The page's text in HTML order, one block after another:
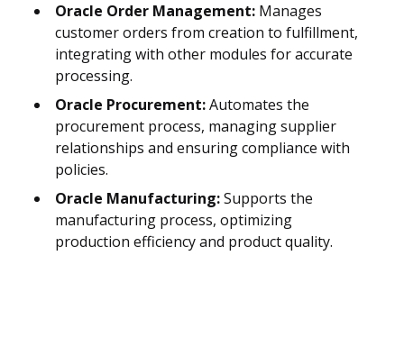
Oracle Order Management: Manages
customer orders from creation to fulfillment,
integrating with other modules for accurate
processing.
Oracle Procurement:Automates the
procurement process, managing supplier
relationships and ensuring compliance with
policies.
Oracle Manufacturing:Supports the
manufacturing process, optimizing
production efficiency and product quality.